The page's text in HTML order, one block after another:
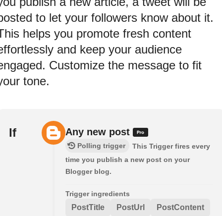
to let your followers know about it.
helps you promote fresh content
and keep your audience
Customize the message to fit
tone.
If Any new post
Polling trigger
This Trigger fires every
time you publish a new post on your
Blogger blog.
Trigger ingredients
PostTitle PostUrl PostContent